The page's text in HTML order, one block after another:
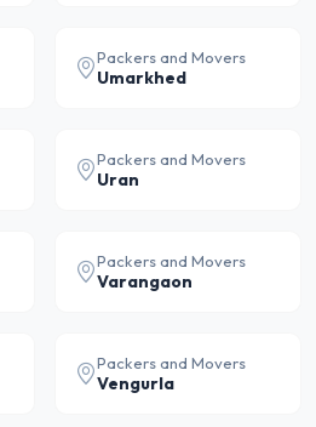
Packers and Movers
Umarkhed
Packers and Movers
Uran
Packers and Movers
Varangaon
Packers and Movers
Vengurla